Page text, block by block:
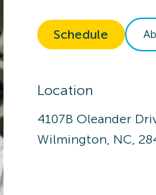
Schedule
Location
4107B Oleander
Wilmington, NC,